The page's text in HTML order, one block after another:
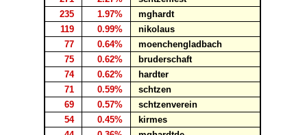
235
1.97%
mghardt
119
0.99%
nikolaus
77
0.64%
moenchengladbach
75
0.62%
bruderschaft
74
0.62%
hardter
71
0.59%
schtzen
69
0.57%
schtzenverein
54
0.45%
kirmes